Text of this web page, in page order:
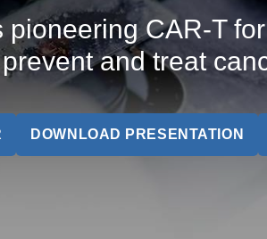
CAR-T
and treat
DOWNLOAD PRESENTATION